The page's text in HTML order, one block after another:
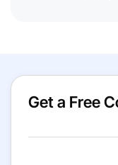
Get a Free